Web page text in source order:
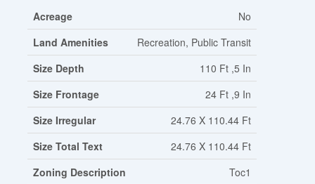
Acreage
No
Land Amenities
Recreation, Public Transit
Size Depth
110 Ft ,5 In
Size Frontage
24 Ft ,9 In
Size Irregular
24.76 X 110.44 Ft
Size Total Text
24.76 X 110.44 Ft
Zoning Description
Toc1